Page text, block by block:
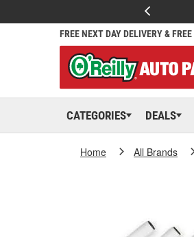
FREE NEXT DAY DELIVERY &
CATEGORIES DEALS
Home All Brands